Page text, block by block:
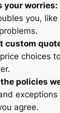
your worries:
you,
custom
choices
policies
agree.